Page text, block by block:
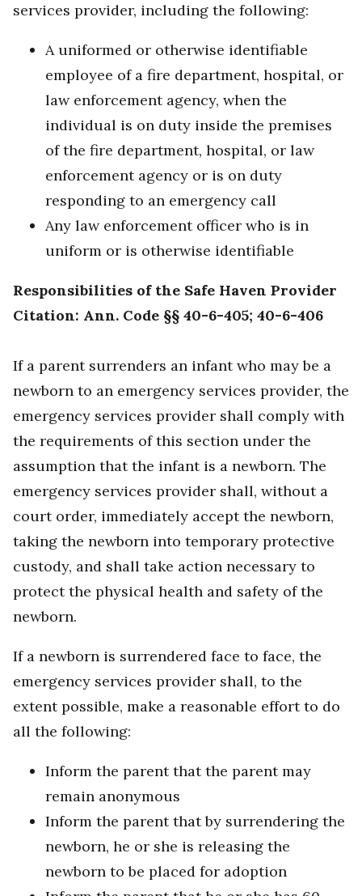
services provider, including the following:
A uniformed or otherwise identifiable
employee of a fire department, hospital, or
law enforcement agency, when the
individual is on duty inside the premises
of the fire department, hospital, or law
enforcement agency or is on duty
responding to an emergency call
Any law enforcement officer who is in
uniform or is otherwise identifiable
Responsibilities of the Safe Haven Provider
Citation: Ann. Code §§ 40-6-405; 40-6-406
If a parent surrenders an infant who may be a
newborn to an emergency services provider, the
emergency services provider shall comply with
the requirements of this section under the
assumption that the infant is a newborn. The
emergency services provider shall, without a
court order, immediately accept the newborn,
taking the newborn into temporary protective
custody, and shall take action necessary to
protect the physical health and safety of the
newborn.
If a newborn is surrendered face to face, the
emergency services provider shall, to the
extent possible, make a reasonable effort to do
all the following:
Inform the parent that the parent may
remain anonymous
Inform the parent that by surrendering the
newborn, he or she is releasing the
newborn to be placed for adoption